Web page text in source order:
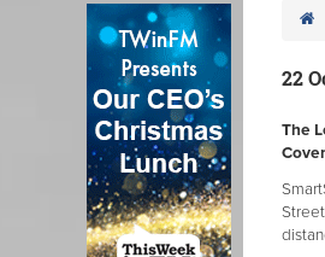
22
The